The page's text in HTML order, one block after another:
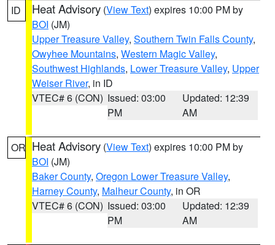
ID Heat Advisory (View Text) expires 10:00 PM by
BOI (JM)
Upper Treasure Valley, Southern Twin Falls County,
Owyhee Mountains, Western Magic Valley,
Southwest Highlands, Lower Treasure Valley, Upper
Weiser River, in ID
VTEC# 6 (CON) Issued: 03:00
PM
Updated: 12:39
AM
OR Heat Advisory (View Text) expires 10:00 PM by
BOI (JM)
Baker County, Oregon Lower Treasure Valley,
Harney County, Malheur County, in OR
VTEC# 6 (CON) Issued: 03:00
PM
Updated: 12:39
AM